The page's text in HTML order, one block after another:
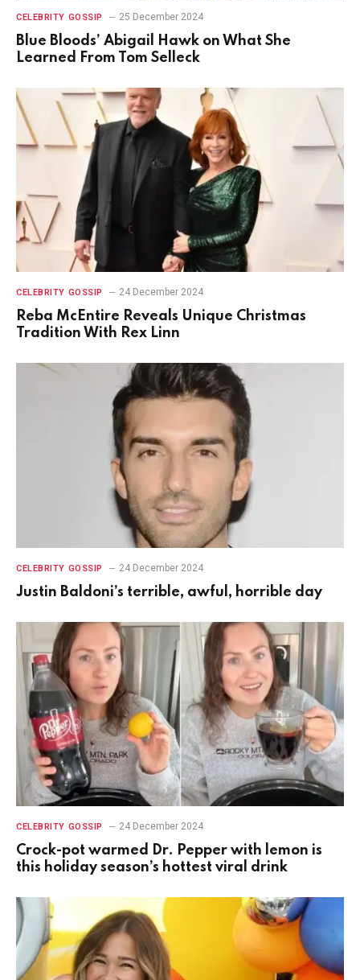
CELEBRITY GOSSIP 25 December 2024
Blue Bloods’ Abigail Hawk on What She
Learned From Tom Selleck
CELEBRITY GOSSIP 24 December 2024
Reba McEntire Reveals Unique Christmas
Tradition With Rex Linn
CELEBRITY GOSSIP 24 December 2024
Justin Baldoni’s terrible, awful, horrible day
CELEBRITY GOSSIP 24 December 2024
Crock-pot warmed Dr. Pepper with lemon is
this holiday season’s hottest viral drink